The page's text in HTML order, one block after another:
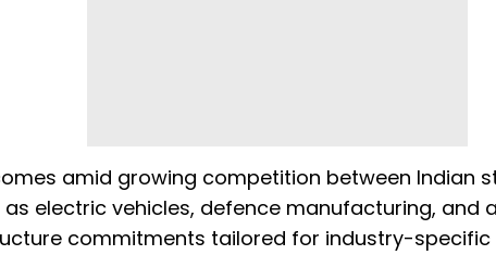
amid growing competition between Indian
electric vehicles, defence manufacturing, and
commitments tailored for industry-specific